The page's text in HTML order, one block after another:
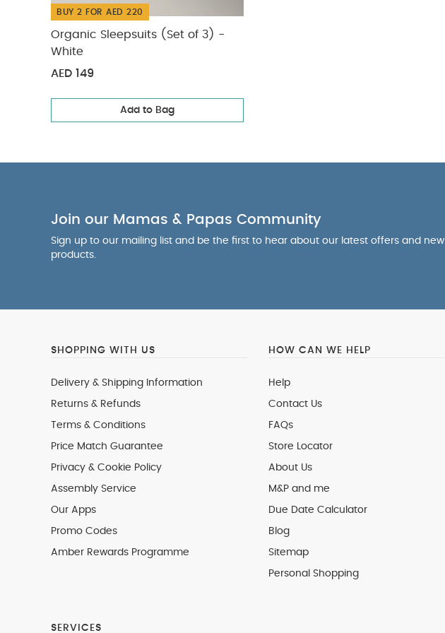
BUY 2 FOR AED 220
Organic Sleepsuits (Set of 3) -
White
AED 149
Add to Bag
Join our Mamas & Papas Community
Sign up to our mailing list and be the first to hear about our latest offers and new
products.
SHOPPING WITH US
Delivery & Shipping Information
Returns & Refunds
Terms & Conditions
Price Match Guarantee
Privacy & Cookie Policy
Assembly Service
Our Apps
Promo Codes
Amber Rewards Programme
HOW CAN WE HELP
Help
Contact Us
FAQs
Store Locator
About Us
M&P and me
Due Date Calculator
Blog
Sitemap
Personal Shopping
SERVICES